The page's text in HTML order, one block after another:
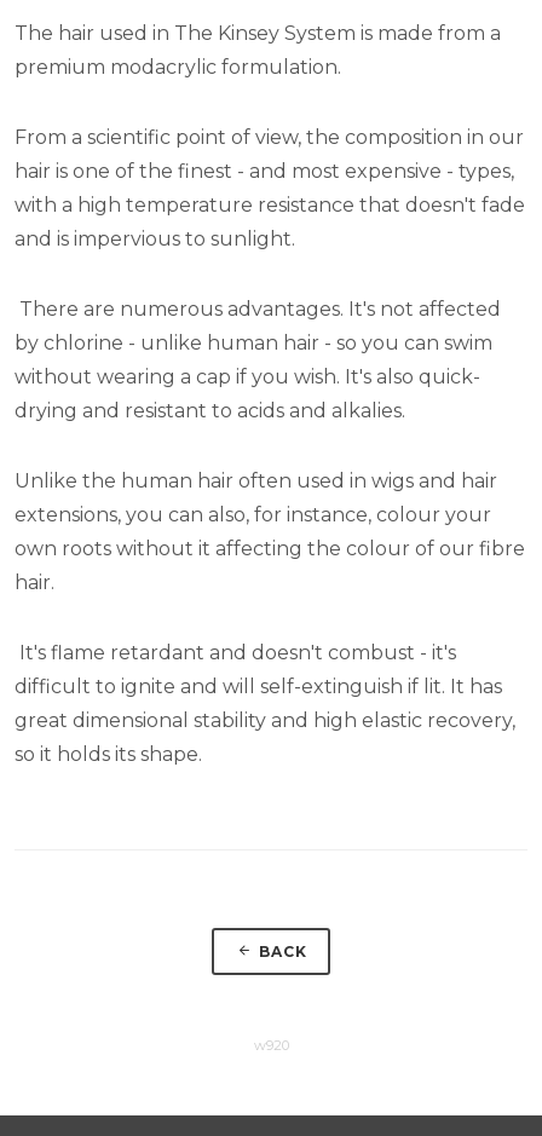
The hair used in The Kinsey System is made from a
premium modacrylic formulation.
From a scientific point of view, the composition in our
hair is one of the finest - and most expensive - types,
with a high temperature resistance that doesn't fade
and is impervious to sunlight.
There are numerous advantages. It's not affected
by chlorine - unlike human hair - so you can swim
without wearing a cap if you wish. It's also quick-
drying and resistant to acids and alkalies.
Unlike the human hair often used in wigs and hair
extensions, you can also, for instance, colour your
own roots without it affecting the colour of our fibre
hair.
It's flame retardant and doesn't combust - it's
difficult to ignite and will self-extinguish if lit. It has
great dimensional stability and high elastic recovery,
so it holds its shape.
BACK
w920